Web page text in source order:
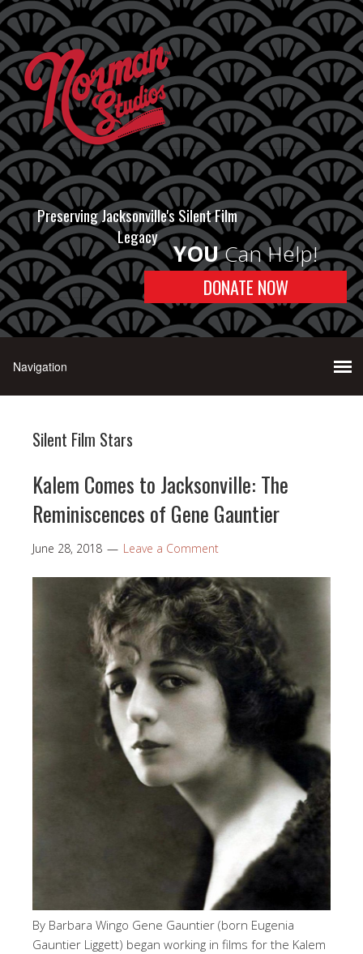
Preserving Jacksonville's Silent Film
Legacy
YOUCan Help!
DONATE NOW
Silent Film Stars
Kalem Comes to Jacksonville: The
Reminiscences of Gene Gauntier
June 28, 2018 Leave a Comment
By Barbara Wingo Gene Gauntier (born Eugenia
Gauntier Liggett) began working in films for the Kalem